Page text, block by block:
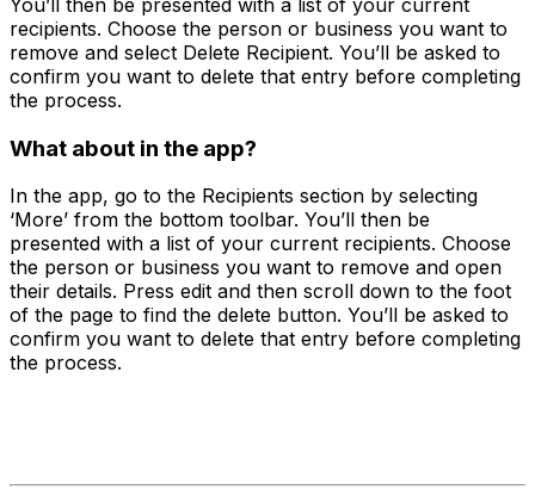
recipients. Choose the person or business you want to
remove and select Delete Recipient. You’ll be asked to
confirm you want to delete that entry before completing
the process.
What about in the app?
In the app, go to the Recipients section by selecting
‘More’ from the bottom toolbar. You’ll then be
presented with a list of your current recipients. Choose
the person or business you want to remove and open
their details. Press edit and then scroll down to the foot
of the page to find the delete button. You’ll be asked to
confirm you want to delete that entry before completing
the process.